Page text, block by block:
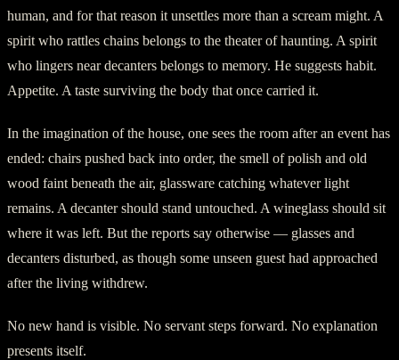
human, and for that reason it unsettles more than a scream might. A
spirit who rattles chains belongs to the theater of haunting. A spirit
who lingers near decanters belongs to memory. He suggests habit.
Appetite. A taste surviving the body that once carried it.
In the imagination of the house, one sees the room after an event has
ended: chairs pushed back into order, the smell of polish and old
wood faint beneath the air, glassware catching whatever light
remains. A decanter should stand untouched. A wineglass should sit
where it was left. But the reports say otherwise — glasses and
decanters disturbed, as though some unseen guest had approached
after the living withdrew.
No new hand is visible. No servant steps forward. No explanation
presents itself.